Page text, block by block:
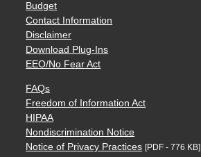
Budget
Contact Information
Disclaimer
Download Plug-Ins
EEO/No Fear Act
FAQs
Freedom of Information Act
HIPAA
Nondiscrimination Notice
Notice of Privacy Practices [PDF - 776 KB]